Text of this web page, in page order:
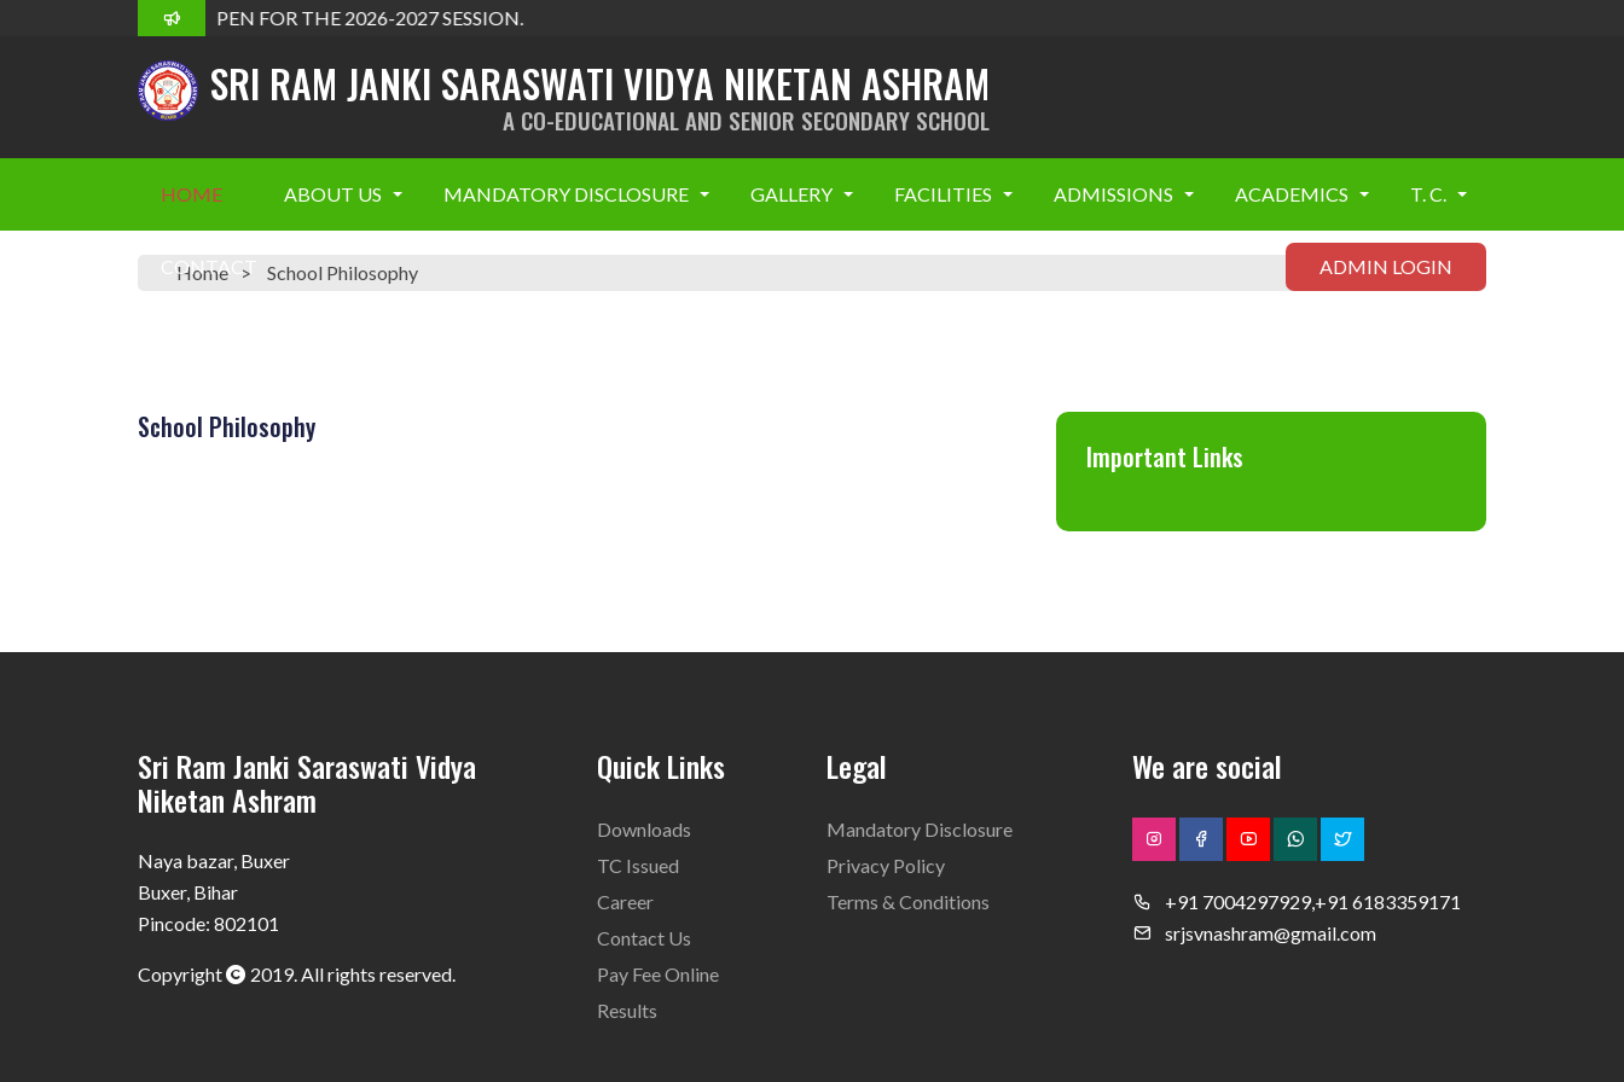
ADMISSION OPEN FOR THE 2026-2027 SESSION.
SRI RAM JANKI SARASWATI VIDYA NIKETAN ASHRAM
A CO-EDUCATIONAL AND SENIOR SECONDARY SCHOOL
HOME ABOUT US MANDATORY DISCLOSURE GALLERY FACILITIES ADMISSIONS ACADEMICS T. C.
CONTACT ADMIN LOGIN
Home School Philosophy
School Philosophy
Important Links
Sri Ram Janki Saraswati Vidya
Niketan Ashram
Naya bazar, Buxer
Buxer, Bihar
Pincode: 802101
Copyright 2019. All rights reserved.
Quick Links
Downloads
TC Issued
Career
Contact Us
Pay Fee Online
Results
Legal
Mandatory Disclosure
Privacy Policy
Terms & Conditions
We are social
+91 7004297929,+91 6183359171
srjsvnashram@gmail.com